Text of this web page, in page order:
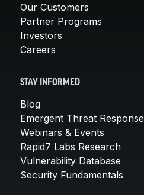
Our Customers
Partner Programs
Investors
Careers
STAY INFORMED
Blog
Emergent Threat Response
Webinars & Events
Rapid7 Labs Research
Vulnerability Database
Security Fundamentals